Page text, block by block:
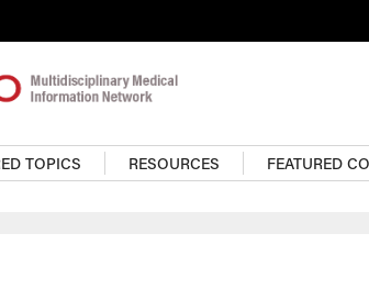
TOPICS RESOURCES FEATURED